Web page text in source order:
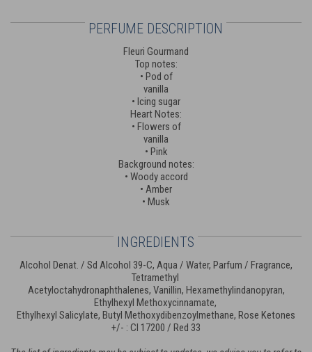
PERFUME DESCRIPTION
Fleuri Gourmand
Top notes:
• Pod of
vanilla
• Icing sugar
Heart Notes:
• Flowers of
vanilla
• Pink
Background notes:
• Woody accord
• Amber
• Musk
INGREDIENTS
Alcohol Denat. / Sd Alcohol 39-C, Aqua / Water, Parfum / Fragrance,
Tetramethyl
Acetyloctahydronaphthalenes, Vanillin, Hexamethylindanopyran,
Ethylhexyl Methoxycinnamate,
Ethylhexyl Salicylate, Butyl Methoxydibenzoylmethane, Rose Ketones
+/- : CI 17200 / Red 33